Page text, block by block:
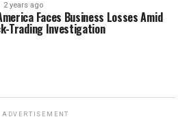
2 years ago
Faces Business Losses Amid
Trading Investigation
ADVERTISEMENT